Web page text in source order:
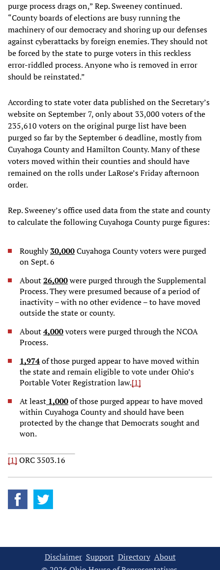
purge process drags on,” Rep. Sweeney continued.
“County boards of elections are busy running the
machinery of our democracy and shoring up our defenses
against cyberattacks by foreign enemies. They should not
be forced by the state to purge voters in this reckless
error-riddled process. Anyone who is removed in error
should be reinstated.”
According to state voter data published on the Secretary’s
website on September 7, only about 33,000 voters of the
235,610 voters on the original purge list have been
purged so far by the September 6 deadline, mostly from
Cuyahoga County and Hamilton County. Many of these
voters moved within their counties and should have
remained on the rolls under LaRose’s Friday afternoon
order.
Rep. Sweeney’s office used data from the state and county
to calculate the following Cuyahoga County purge figures:
Roughly30,000Cuyahoga County voters were purged
on Sept. 6
About26,000were purged through the Supplemental
Process. They were presumed because of a period of
inactivity – with no other evidence – to have moved
outside the state or county.
About4,000voters were purged through the NCOA
Process.
1,974of those purged appear to have moved within
the state and remain eligible to vote under Ohio’s
Portable Voter Registration law.[1]
At least 1,000of those purged appear to have moved
within Cuyahoga County and should have been
protected by the change that Democrats sought and
won.
[1] ORC 3503.16
Disclaimer Support Directory About